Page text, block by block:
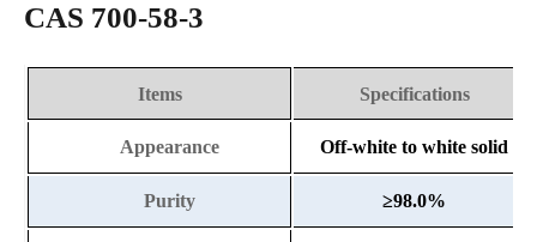
CAS 700-58-3
Items Specifications
Appearance Off-white to white solid
Purity ≥98.0%